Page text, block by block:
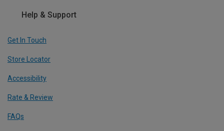
Help & Support
Get In Touch
Store Locator
Accessibility
Rate & Review
FAQs